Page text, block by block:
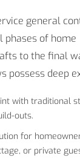
general
phases of home
to the final
possess deep
with traditional
outs.
for
or private